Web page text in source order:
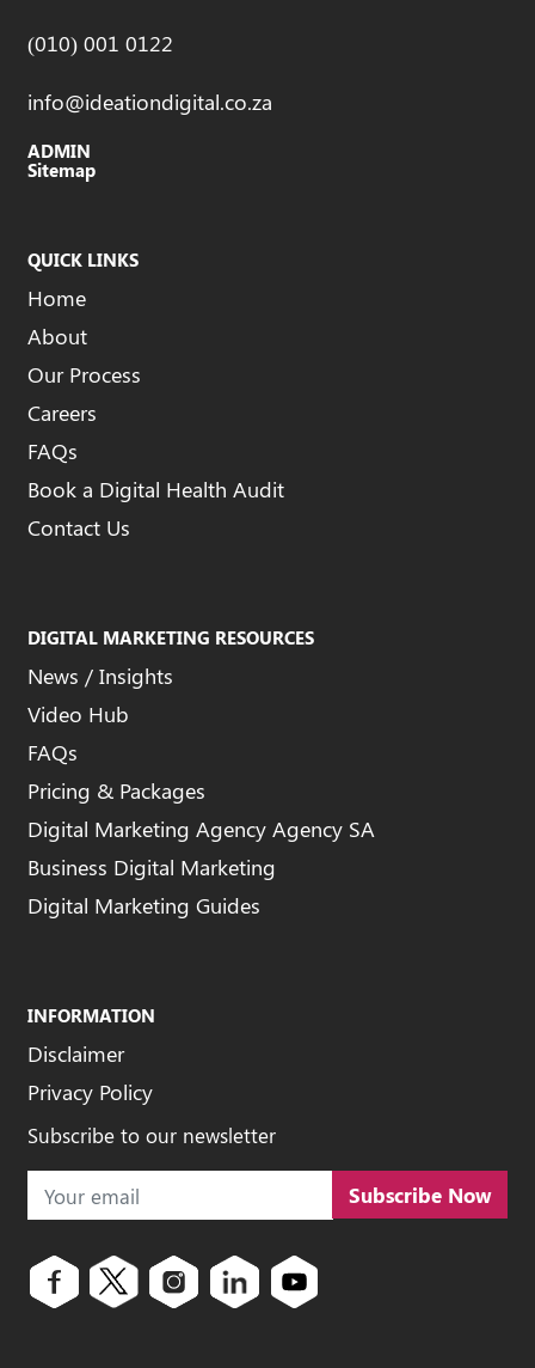
(010) 001 0122
info@ideationdigital.co.za
ADMIN
Sitemap
QUICK LINKS
Home
About
Our Process
Careers
FAQs
Book a Digital Health Audit
Contact Us
DIGITAL MARKETING RESOURCES
News / Insights
Video Hub
FAQs
Pricing & Packages
Digital Marketing Agency Agency SA
Business Digital Marketing
Digital Marketing Guides
INFORMATION
Disclaimer
Privacy Policy
Subscribe to our newsletter
Subscribe Now